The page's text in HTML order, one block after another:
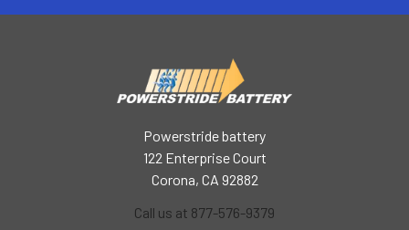
Powerstride battery
122 Enterprise Court
Corona, CA 92882
Call us at 877-576-9379